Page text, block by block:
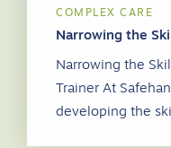
COMPLEX CARE
Narrowing the
Narrowing the
Trainer At
developing the